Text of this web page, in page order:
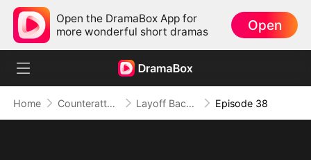
Open the DramaBox App for
more wonderful short dramas
Open
Home Counterattack Layoff Backfire: The Sales Queen's Revenge Episode 38